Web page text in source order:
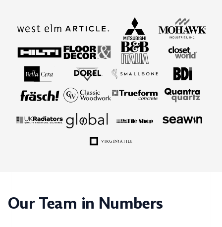
Our Team in Numbers